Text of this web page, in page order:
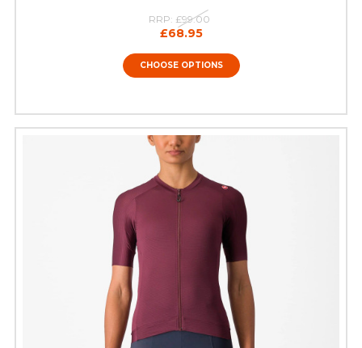
RRP: £99.00
£68.95
CHOOSE OPTIONS